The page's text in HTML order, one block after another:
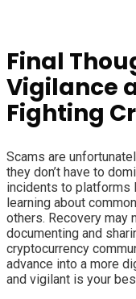
Final
Vigilance
Fighting
Scams are
they don’t have to
incidents to platforms
learning about
others. Recovery may
documenting and
cryptocurrency
advance into a more
and vigilant is your